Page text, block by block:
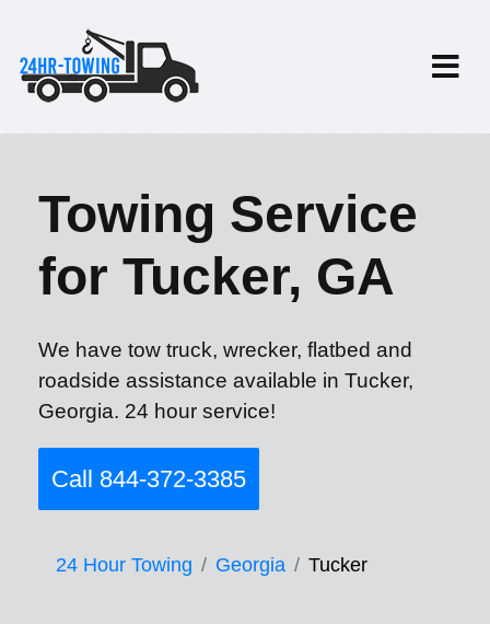
Towing Service
for Tucker, GA
We have tow truck, wrecker, flatbed and
roadside assistance available in Tucker,
Georgia. 24 hour service!
Call 844-372-3385
24 Hour Towing Georgia Tucker